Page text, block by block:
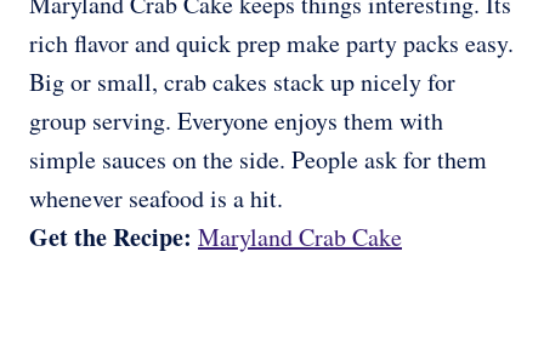
rich flavor and quick prep make party packs easy.
Big or small, crab cakes stack up nicely for
group serving. Everyone enjoys them with
simple sauces on the side. People ask for them
whenever seafood is a hit.
Get the Recipe: Maryland Crab Cake